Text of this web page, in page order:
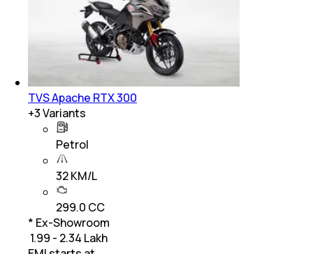
TVS Apache RTX 300
+3Variants
Petrol
32 KM/L
299.0 CC
* Ex-Showroom
₹ 1.99 - 2.34 Lakh